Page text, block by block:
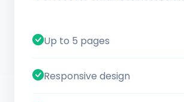
Up to 5 pages
Responsive design